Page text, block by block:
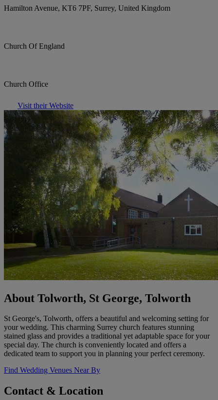
Hamilton Avenue, KT6 7PF, Surrey, United Kingdom
Church Of England
Church Office
Visit their Website
About Tolworth, St George, Tolworth
St George's, Tolworth, offers a beautiful and welcoming setting for
your wedding. This charming Surrey church features stunning
stained glass and provides a traditional yet adaptable space for your
special day. The church is conveniently located and offers a
dedicated team to support you in planning your perfect ceremony.
Find Wedding Venues Near By
Contact & Location